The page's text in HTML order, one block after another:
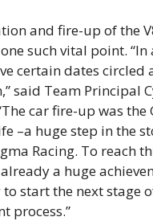
and fire-up of the
such vital point.
certain dates circled
said Team Principal
car fire-up was the
–a huge step in the
Racing. To reach
a huge
start the next stage
process.”